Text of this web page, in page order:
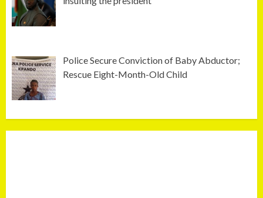
Police Secure Conviction of Baby Abductor;
Rescue Eight-Month-Old Child